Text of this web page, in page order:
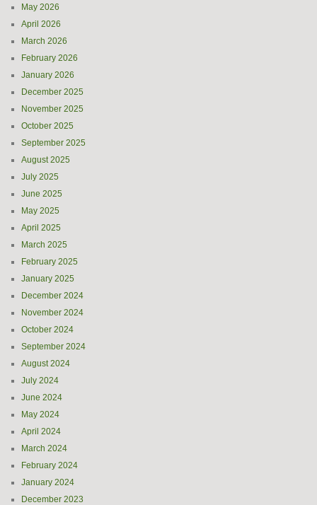
May 2026
April 2026
March 2026
February 2026
January 2026
December 2025
November 2025
October 2025
September 2025
August 2025
July 2025
June 2025
May 2025
April 2025
March 2025
February 2025
January 2025
December 2024
November 2024
October 2024
September 2024
August 2024
July 2024
June 2024
May 2024
April 2024
March 2024
February 2024
January 2024
December 2023